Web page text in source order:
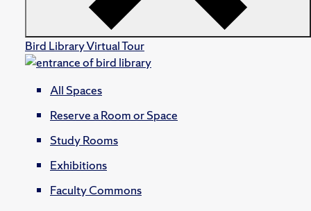
Bird Library Virtual Tour
All Spaces
Reserve a Room or Space
Study Rooms
Exhibitions
Faculty Commons